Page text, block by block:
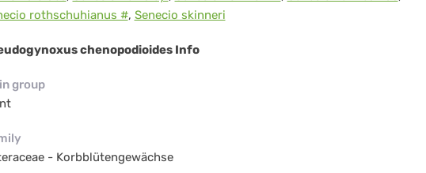
rothschuhianus #, Senecio skinneri
chenopodioides Info
group
- Korbblütengewächse